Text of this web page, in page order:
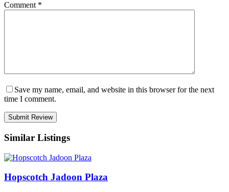
Comment *
Save my name, email, and website in this browser for the next
time I comment.
Similar Listings
Hopscotch Jadoon Plaza